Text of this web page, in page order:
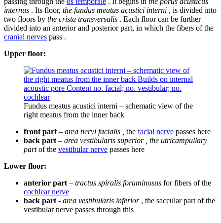
internus . Its floor, the fundus meatus acustici interni , is divided into
two floors by the crista transversalis . Each floor can be further
divided into an anterior and posterior part, in which the fibers of the
cranial nerves pass .
Upper floor:
Fundus meatus acustici interni – schematic view of the
right meatus from the inner back
front part – area nervi facialis , the facial nerve passes here
back part – area vestibularis superior , the utricampullary
partof the vestibular nerve passes here
Lower floor:
anterior part – tractus spiralis foraminosus for fibers of the
cochlear nerve
back part - area vestibularis inferior, the saccular part of the
vestibular nerve passes through this